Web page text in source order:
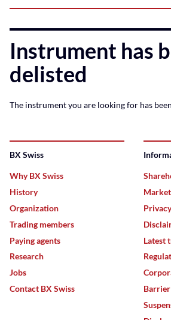
Instrument has
delisted
The instrument you are looking for has
BX Swiss
Why BX Swiss
History
Organization
Trading members
Paying agents
Research
Jobs
Contact BX Swiss
Latest